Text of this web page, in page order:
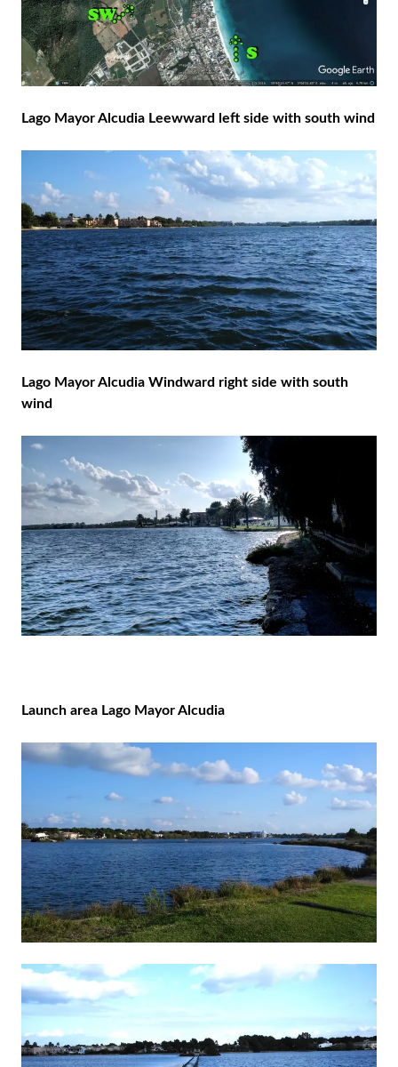
Lago Mayor Alcudia Leewward left side with south wind
Lago Mayor Alcudia Windward right side with south
wind
Launch area Lago Mayor Alcudia